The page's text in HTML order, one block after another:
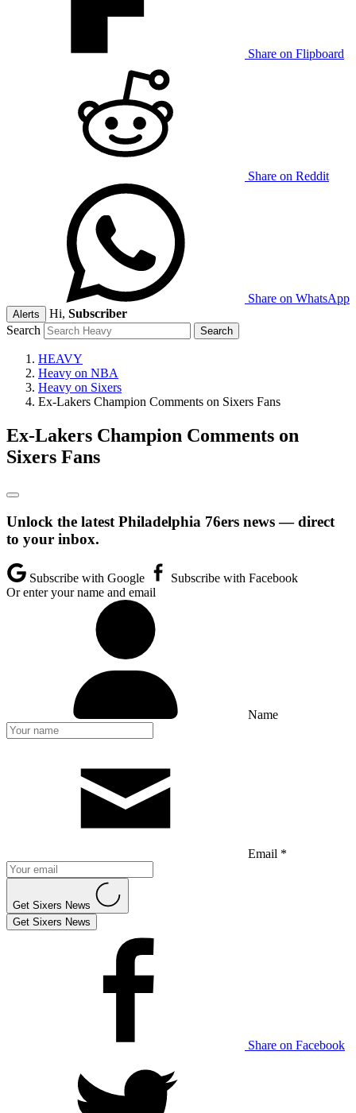
Share on Flipboard
Share on Reddit
Share on WhatsApp
Alerts Hi, Subscriber
Search
HEAVY
Heavy on NBA
Heavy on Sixers
Ex-Lakers Champion Comments on Sixers Fans
Ex-Lakers Champion Comments on
Sixers Fans
Unlock the latest Philadelphia 76ers news — direct
to your inbox.
Subscribe with Google
Subscribe with Facebook
Or enter your name and email
Name
Email *
Get Sixers News
Get Sixers News
Share on Facebook